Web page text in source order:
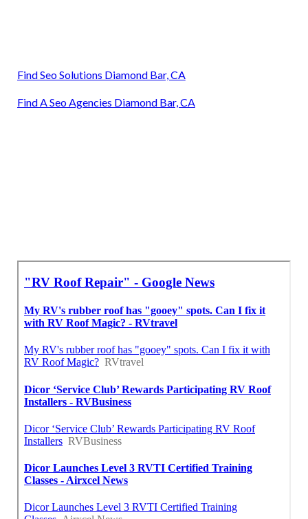
Find Seo Solutions Diamond Bar, CA
Find A Seo Agencies Diamond Bar, CA